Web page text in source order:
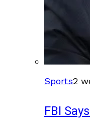
Sports2
FBI